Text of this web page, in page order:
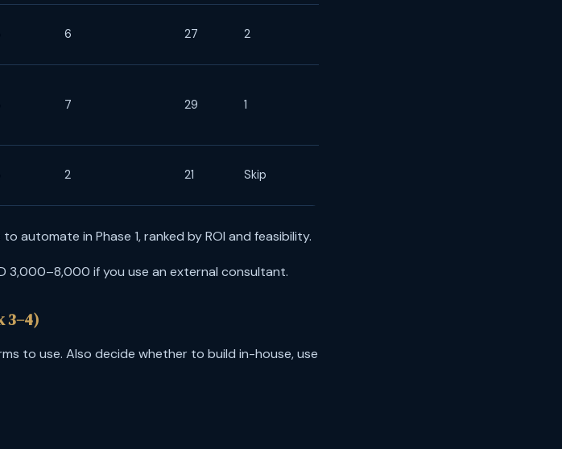
6 27 2
7 29 1
2 21 Skip
automate in Phase 1, ranked by ROI and feasibility.
3,000–8,000 if you use an external consultant.
3–4)
to use. Also decide whether to build in-house, use